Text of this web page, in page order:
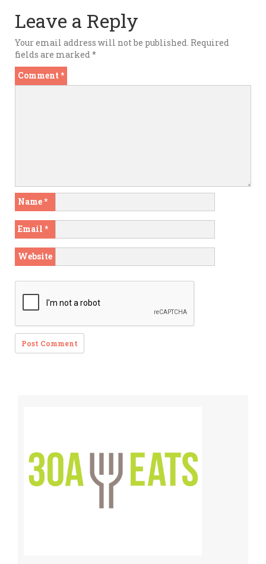
Leave a Reply
Your email address will not be published. Required
fields are marked *
Comment *
Name*
Email *
Website